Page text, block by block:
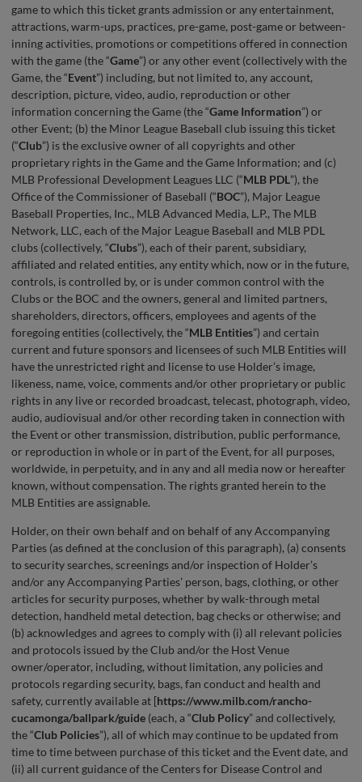
game to which this ticket grants admission or any entertainment,
attractions, warm-ups, practices, pre-game, post-game or between-
inning activities, promotions or competitions offered in connection
with the game (the “Game”) or any other event (collectively with the
Game, the “Event”) including, but not limited to, any account,
description, picture, video, audio, reproduction or other
information concerning the Game (the “Game Information”) or
other Event; (b) the Minor League Baseball club issuing this ticket
(“Club”) is the exclusive owner of all copyrights and other
proprietary rights in the Game and the Game Information; and (c)
MLB Professional Development Leagues LLC (“MLB PDL”), the
Office of the Commissioner of Baseball (“BOC”), Major League
Baseball Properties, Inc., MLB Advanced Media, L.P., The MLB
Network, LLC, each of the Major League Baseball and MLB PDL
clubs (collectively, “Clubs”), each of their parent, subsidiary,
affiliated and related entities, any entity which, now or in the future,
controls, is controlled by, or is under common control with the
Clubs or the BOC and the owners, general and limited partners,
shareholders, directors, officers, employees and agents of the
foregoing entities (collectively, the “MLB Entities”) and certain
current and future sponsors and licensees of such MLB Entities will
have the unrestricted right and license to use Holder’s image,
likeness, name, voice, comments and/or other proprietary or public
rights in any live or recorded broadcast, telecast, photograph, video,
audio, audiovisual and/or other recording taken in connection with
the Event or other transmission, distribution, public performance,
or reproduction in whole or in part of the Event, for all purposes,
worldwide, in perpetuity, and in any and all media now or hereafter
known, without compensation. The rights granted herein to the
MLB Entities are assignable.
Holder, on their own behalf and on behalf of any Accompanying
Parties (as defined at the conclusion of this paragraph), (a) consents
to security searches, screenings and/or inspection of Holder’s
and/or any Accompanying Parties’ person, bags, clothing, or other
articles for security purposes, whether by walk-through metal
detection, handheld metal detection, bag checks or otherwise; and
(b) acknowledges and agrees to comply with (i) all relevant policies
and protocols issued by the Club and/or the Host Venue
owner/operator, including, without limitation, any policies and
protocols regarding security, bags, fan conduct and health and
safety, currently available at [https://www.milb.com/rancho-
cucamonga/ballpark/guide (each, a “Club Policy” and collectively,
the “Club Policies”), all of which may continue to be updated from
time to time between purchase of this ticket and the Event date, and
(ii) all current guidance of the Centers for Disease Control and